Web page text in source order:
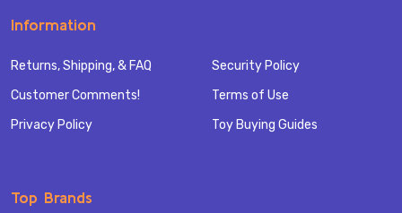
Information
Returns, Shipping, & FAQ
Customer Comments!
Privacy Policy
Security Policy
Terms of Use
Toy Buying Guides
Top Brands